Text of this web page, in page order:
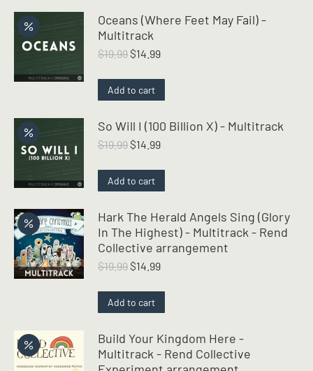
Oceans (Where Feet May Fail) -
Multitrack
$19.99 Original
was:
$19.99.
$14.99Current
is:
$14.99.
Add to cart
So Will I (100 Billion X) - Multitrack
$19.99 Original
was:
$19.99.
$14.99Current
is:
$14.99.
Add to cart
Hark The Herald Angels Sing (Glory
In The Highest) - Multitrack - Rend
Collective arrangement
$19.99 Original
was:
$19.99.
$14.99Current
is:
$14.99.
Add to cart
Build Your Kingdom Here -
Multitrack - Rend Collective